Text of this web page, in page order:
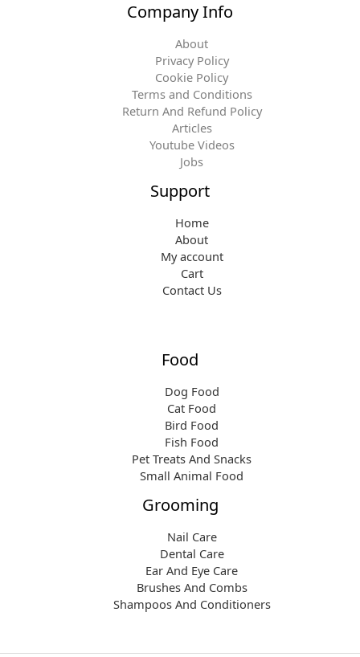
Company Info
About
Privacy Policy
Cookie Policy
Terms and Conditions
Return And Refund Policy
Articles
Youtube Videos
Jobs
Support
Home
About
My account
Cart
Contact Us
Food
Dog Food
Cat Food
Bird Food
Fish Food
Pet Treats And Snacks
Small Animal Food
Grooming
Nail Care
Dental Care
Ear And Eye Care
Brushes And Combs
Shampoos And Conditioners